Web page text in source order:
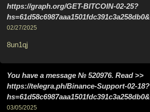
https://graph.org/GET-BITCOIN-02-25?
hs=61d58c6987aaa1501fdc391c3a258db0&
02/27/2025
8un1qj
You have a message № 520976. Read >>
https://telegra.ph/Binance-Support-02-18?
hs=61d58c6987aaa1501fdc391c3a258db0&
03/05/2025